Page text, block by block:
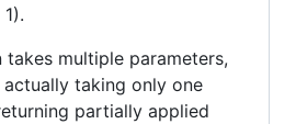
takes multiple parameters,
taking only one
partially applied